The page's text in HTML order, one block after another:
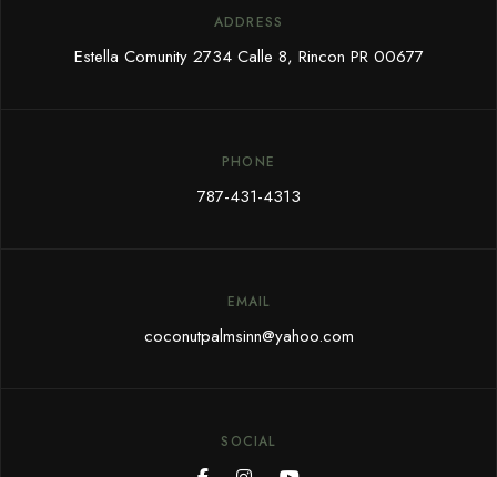
ADDRESS
Estella Comunity 2734 Calle 8, Rincon PR 00677
PHONE
787-431-4313
EMAIL
coconutpalmsinn@yahoo.com
SOCIAL